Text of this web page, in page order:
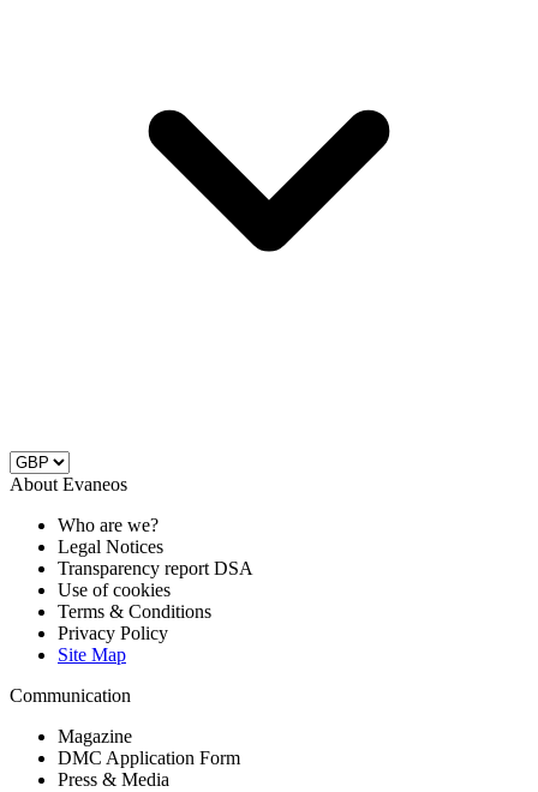
About Evaneos
Who are we?
Legal Notices
Transparency report DSA
Use of cookies
Terms & Conditions
Privacy Policy
Site Map
Communication
Magazine
DMC Application Form
Press & Media